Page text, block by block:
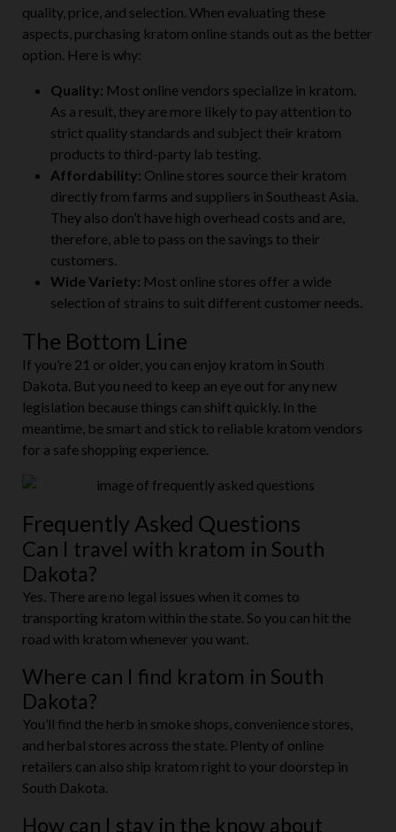
quality, price, and selection. When evaluating these
aspects, purchasing kratom online stands out as the better
option. Here is why:
Quality: Most online vendors specialize in kratom.
As a result, they are more likely to pay attention to
strict quality standards and subject their kratom
products to third-party lab testing.
Affordability: Online stores source their kratom
directly from farms and suppliers in Southeast Asia.
They also don’t have high overhead costs and are,
therefore, able to pass on the savings to their
customers.
Wide Variety: Most online stores offer a wide
selection of strains to suit different customer needs.
The Bottom Line
If you’re 21 or older, you can enjoy kratom in South
Dakota. But you need to keep an eye out for any new
legislation because things can shift quickly. In the
meantime, be smart and stick to reliable kratom vendors
for a safe shopping experience.
Frequently Asked Questions
Can I travel with kratom in South
Dakota?
Yes. There are no legal issues when it comes to
transporting kratom within the state. So you can hit the
road with kratom whenever you want.
Where can I find kratom in South
Dakota?
You’ll find the herb in smoke shops, convenience stores,
and herbal stores across the state. Plenty of online
retailers can also ship kratom right to your doorstep in
South Dakota.
How can I stay in the know about